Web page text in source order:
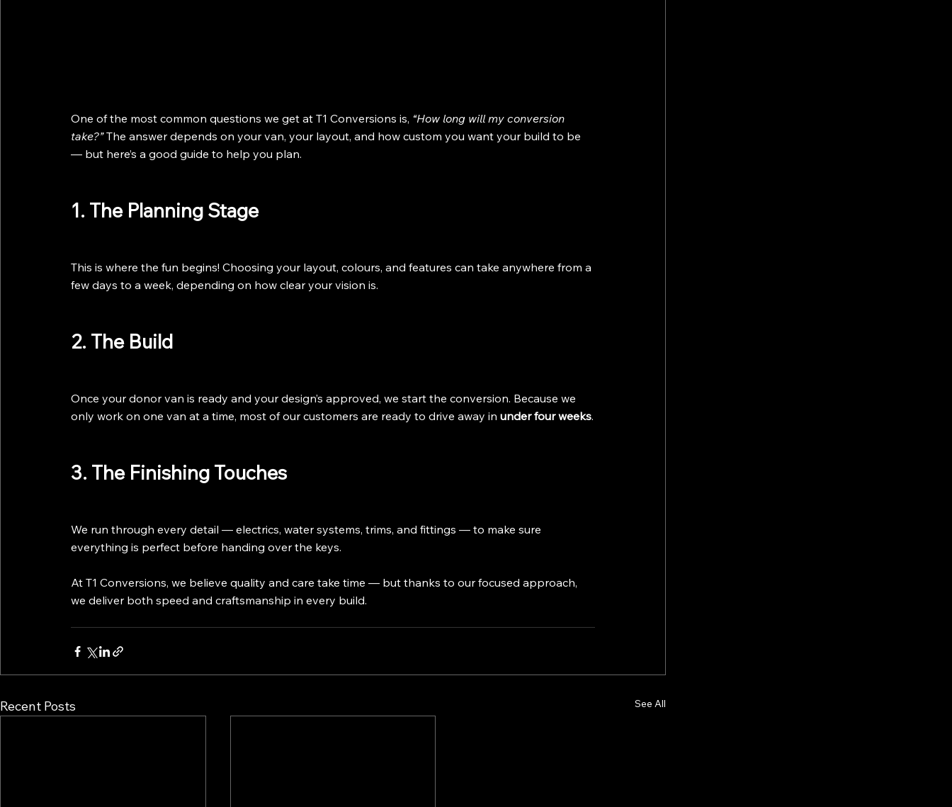
One of the most common questions we get at T1 Conversions is, “How long will my conversion
take?” The answer depends on your van, your layout, and how custom you want your build to be
— but here’s a good guide to help you plan.
1. The Planning Stage
This is where the fun begins! Choosing your layout, colours, and features can take anywhere from a
few days to a week, depending on how clear your vision is.
2. The Build
Once your donor van is ready and your design’s approved, we start the conversion. Because we
only work on one van at a time, most of our customers are ready to drive away in under four weeks.
3. The Finishing Touches
We run through every detail — electrics, water systems, trims, and fittings — to make sure
everything is perfect before handing over the keys.
At T1 Conversions, we believe quality and care take time — but thanks to our focused approach,
we deliver both speed and craftsmanship in every build.
Recent Posts See All